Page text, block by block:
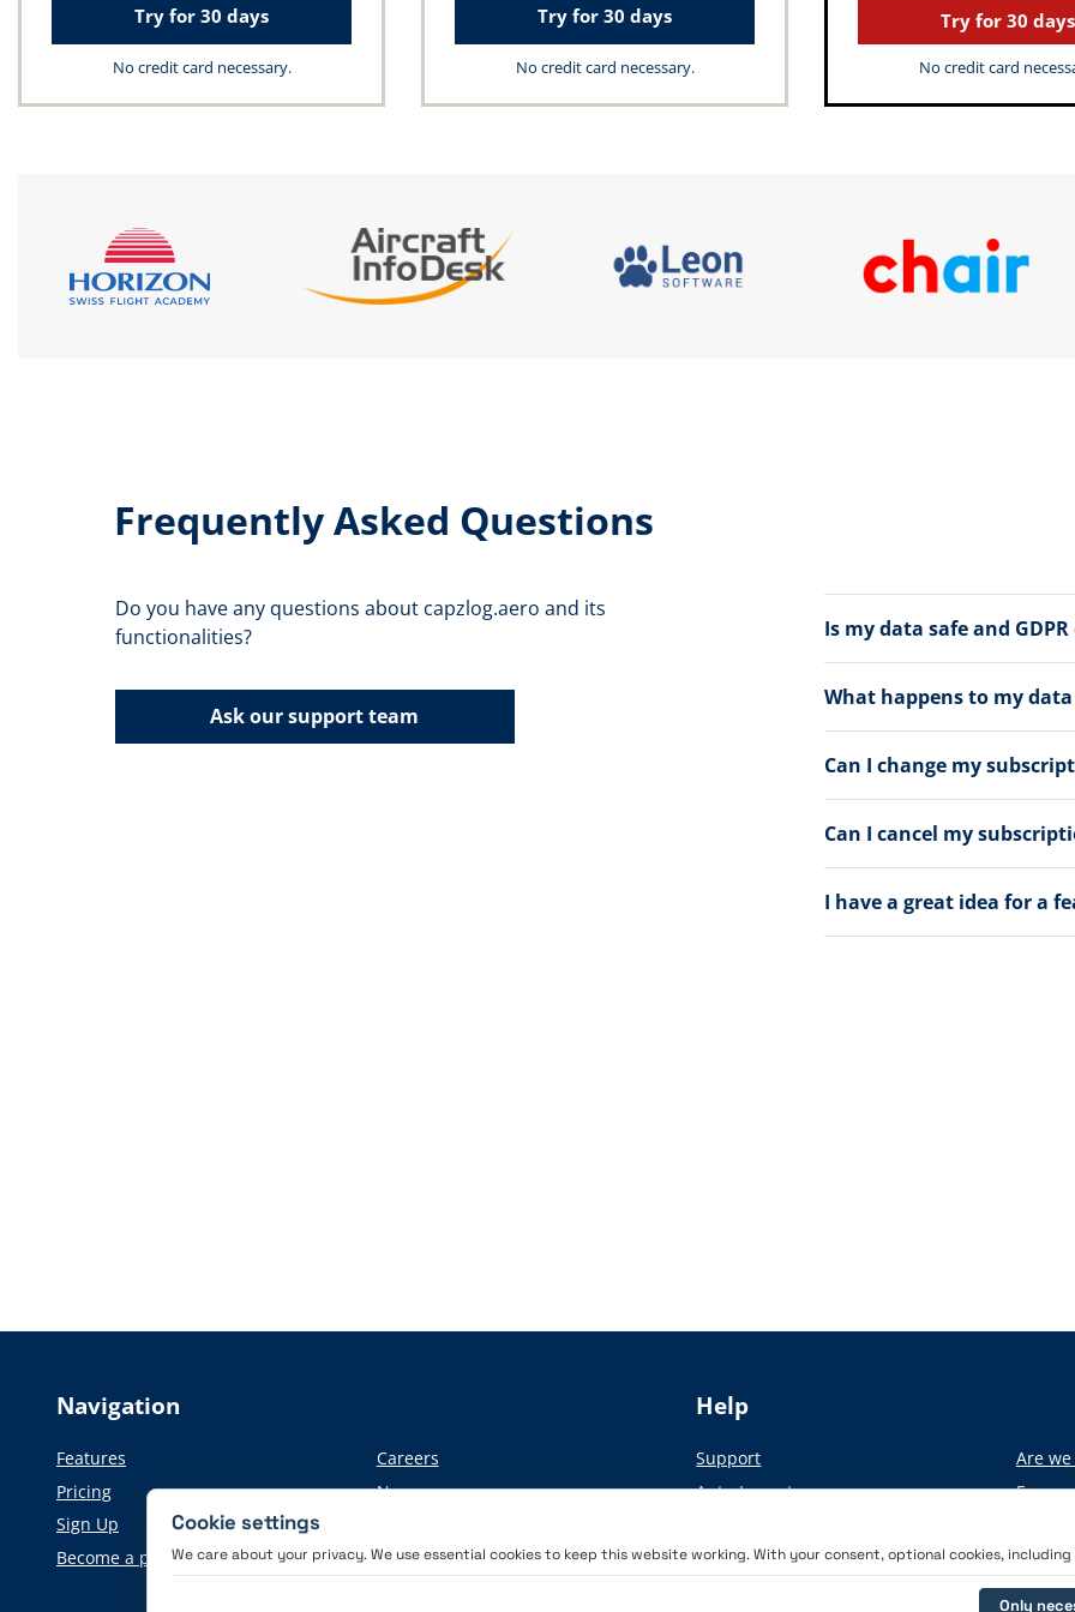
Try for 30 days
No credit card necessary.
Try for 30 days
No credit card necessary.
Try for 30 days
No credit card
Frequently Asked Questions
Do you have any questions about capzlog.aero and its
functionalities?
Ask our support team
Is my data safe and
What happens to my
Can I change my
Can I cancel my
I have a great idea for a
Navigation
Features
Pricing
Sign Up
Become a partner
Careers
News
Help
Support
Auto-Import
Are
From
Cookie settings
We care about your privacy. We use essential cookies to keep this website working. With your consent, optional cookies,
Only